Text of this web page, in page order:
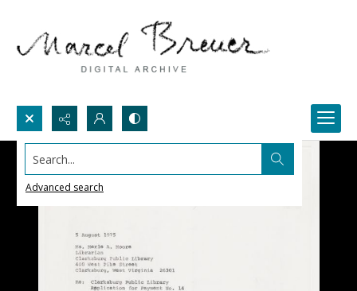
Search...
Advanced search